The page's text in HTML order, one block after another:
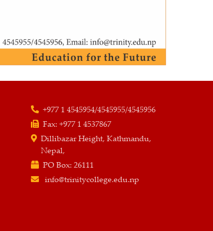
+977 1 4545954/4545955/4545956
Fax: +977 1 4537867
Dillibazar Height, Kathmandu,
Nepal,
PO Box: 26111
info@trinitycollege.edu.np